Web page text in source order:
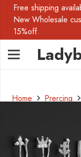
Free shipping
New Wholesale
15%off.
Home Prercing